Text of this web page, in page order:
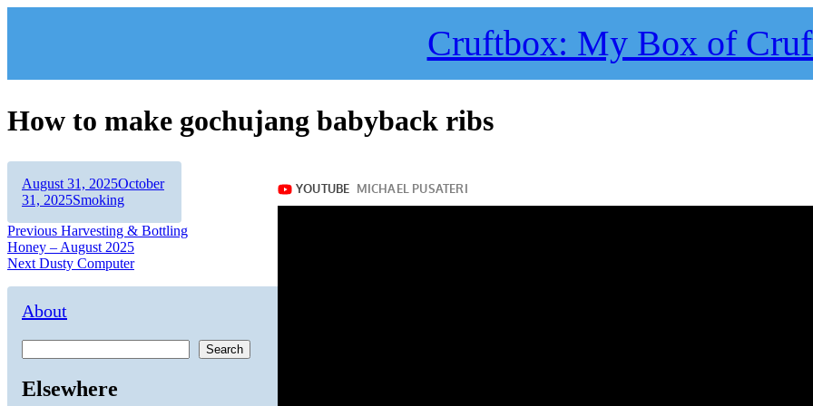
Cruftbox: My Box of
How to make gochujang babyback ribs
Author
Posted
on
August 31, 2025October
31, 2025Categories
Smoking
Post
navigation
Previous Previous
post:
Harvesting & Bottling
Honey – August 2025
Next Next
Dusty Computer
About
Search
Elsewhere